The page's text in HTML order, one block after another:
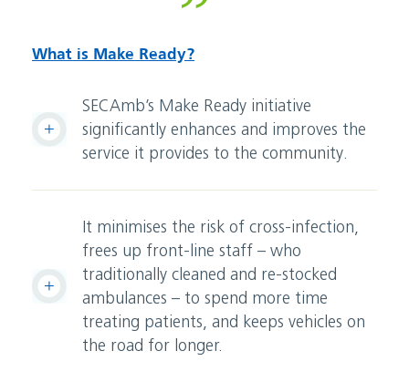
What is Make Ready?
SECAmb’s Make Ready initiative
significantly enhances and improves the
service it provides to the community.
It minimises the risk of cross-infection,
frees up front-line staff – who
traditionally cleaned and re-stocked
ambulances – to spend more time
treating patients, and keeps vehicles on
the road for longer.